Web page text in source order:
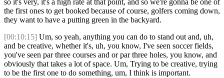
so it's very, it's a high rate at that point, and so we're gonna be one of
the first ones to get booked because of course, golfers coming down,
they want to have a putting green in the backyard.
[00:10:15] Um, so yeah, anything you can do to stand out and, uh,
and be creative, whether it's, uh, you know, I've seen soccer fields,
you've seen par three courses and or par three holes, you know, and
obviously that takes a lot of space. Um, Trying to be creative, trying
to be the first one to do something, um, I think is important.